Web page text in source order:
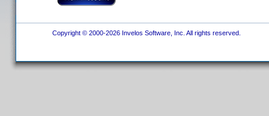
Copyright © 2000-2026 Invelos Software, Inc. All rights reserved.